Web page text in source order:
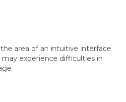
area of an intuitive interface.
experience difficulties in